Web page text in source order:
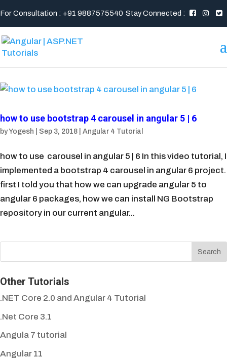
For Consultation : +91 9887575540 Stay Connected :
how to use bootstrap 4 carousel in angular 5 | 6
byYogesh Sep 3, 2018 Angular 4 Tutorial
how to use carousel in angular 5 | 6 In this video tutorial, I
implemented a bootstrap 4 carousel in angular 6 project.
first I told you that how we can upgrade angular 5 to
angular 6 packages, how we can install NG Bootstrap
repository in our current angular...
Other Tutorials
.NET Core 2.0 and Angular 4 Tutorial
.Net Core 3.1
Angula 7 tutorial
Angular 11